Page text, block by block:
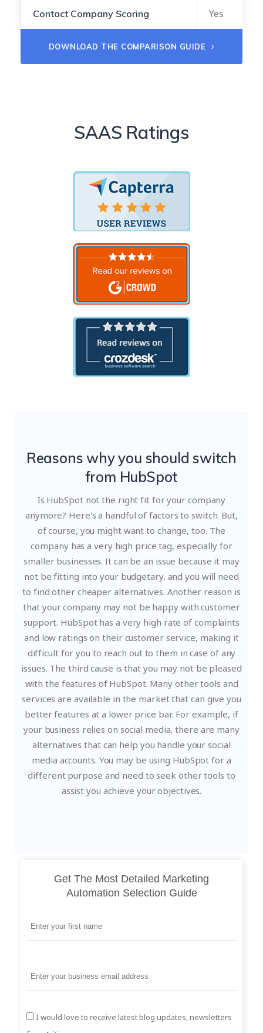
Contact Company Scoring Yes
DOWNLOAD THE COMPARISON GUIDE
SAAS Ratings
Reasons why you should switch
from HubSpot
Is HubSpot not the right fit for your company
anymore? Here's a handful of factors to switch. But,
of course, you might want to change, too. The
company has a very high price tag, especially for
smaller businesses. It can be an issue because it may
not be fitting into your budgetary, and you will need
to find other cheaper alternatives. Another reason is
that your company may not be happy with customer
support. HubSpot has a very high rate of complaints
and low ratings on their customer service, making it
difficult for you to reach out to them in case of any
issues. The third cause is that you may not be pleased
with the features of HubSpot. Many other tools and
services are available in the market that can give you
better features at a lower price bar. For example, if
your business relies on social media, there are many
alternatives that can help you handle your social
media accounts. You may be using HubSpot for a
different purpose and need to seek other tools to
assist you achieve your objectives.
Get The Most Detailed Marketing
Automation Selection Guide
I would love to receive latest blog updates, newsletters